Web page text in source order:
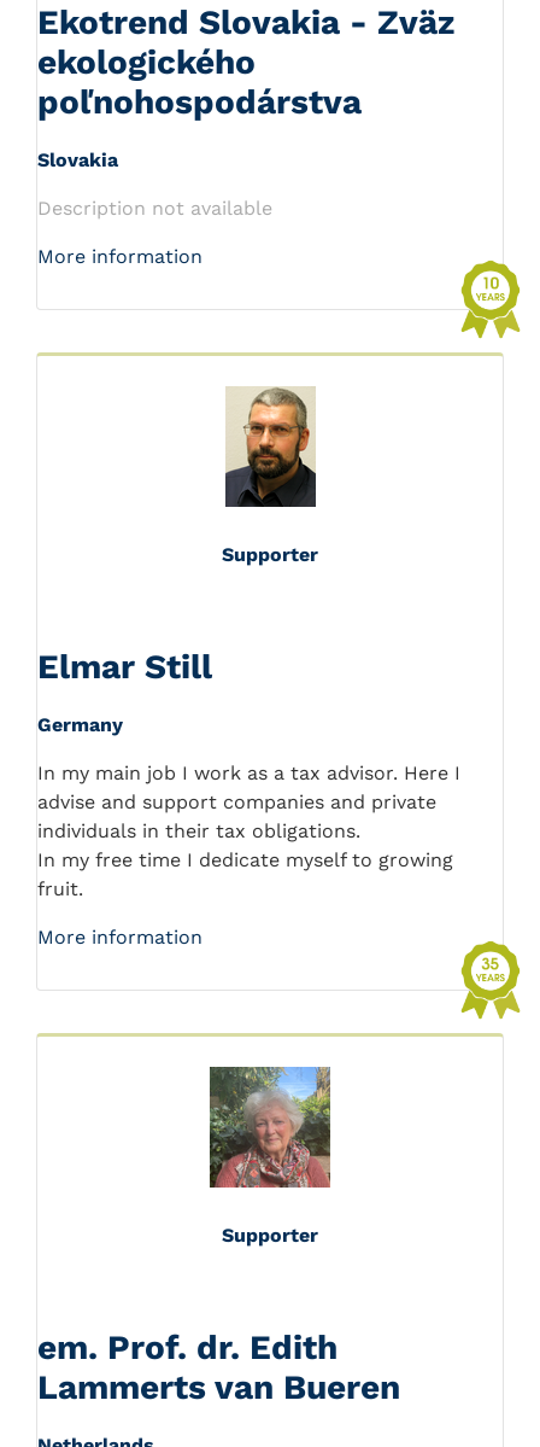
Ekotrend Slovakia - Zväz
ekologického
poľnohospodárstva
Slovakia
Description not available
More information
Supporter
Elmar Still
Germany
In my main job I work as a tax advisor. Here I
advise and support companies and private
individuals in their tax obligations.
In my free time I dedicate myself to growing
fruit.
More information
Supporter
em. Prof. dr. Edith
Lammerts van Bueren